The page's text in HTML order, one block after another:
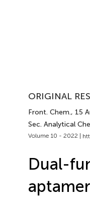
ORIGINAL
Front. Chem., 15
Sec. Analytical
Volume 10 - 2022 |
Dual-